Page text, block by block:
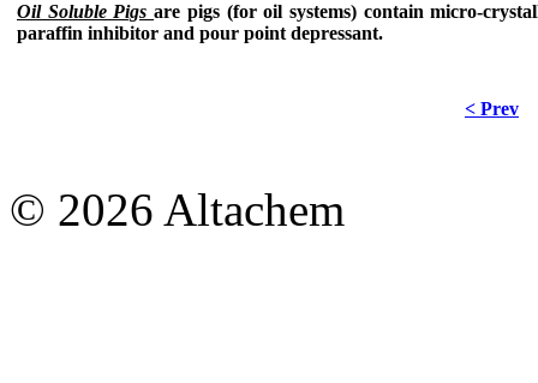
Oil Soluble Pigsare pigs (for oil systems) contain micro-
paraffin inhibitor and pour point depressant.
< Prev
© 2026 Altachem